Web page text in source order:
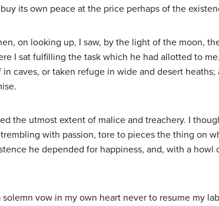
its own peace at the price perhaps of the
on looking up, I saw, by the light of the moon,
I sat fulfilling the task which he had allotted to
caves, or taken refuge in wide and desert
the utmost extent of malice and treachery. I
with passion, tore to pieces the thing on
he depended for happiness, and, with a howl
vow in my own heart never to resume my